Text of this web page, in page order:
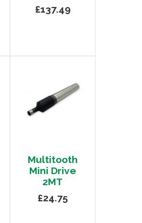
£137.49
Multitooth
Mini Drive
2MT
£24.75